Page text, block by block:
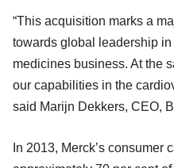
“This acquisition marks a
towards global leadership
medicines business. At the
our capabilities in the
said Marijn Dekkers, CEO,
In 2013, Merck’s consumer